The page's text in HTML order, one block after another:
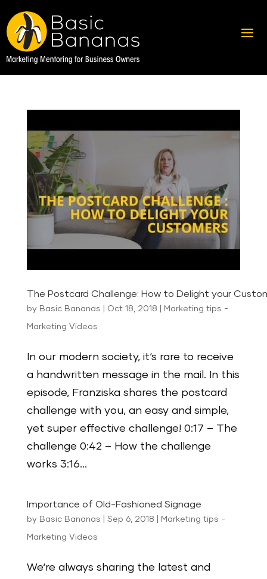
The Postcard Challenge: How to Delight your
by Basic Bananas Oct 18, 2018 Marketing tips -
Marketing Videos
In our modern society, it‘s rare to receive
a handwritten message in the mail. In this
episode, Franziska shares the postcard
challenge with you, an easy and simple,
yet super effective challenge! 0:17 – The
challenge 0:42 – How the challenge
works 3:16...
Importance of Old-Fashioned Signage
by Basic Bananas Sep 6, 2018 Marketing tips -
Marketing Videos
We‘re always sharing the latest and